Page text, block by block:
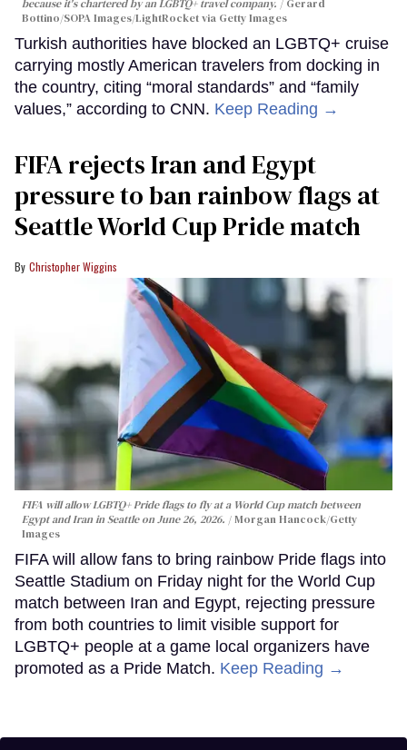
because it's chartered by an LGBTQ+ travel company.
Gerard
Bottino/SOPA Images/LightRocket via Getty Images
Turkish authorities have blocked an LGBTQ+ cruise
carrying mostly American travelers from docking in
the country, citing “moral standards” and “family
values,” according to CNN. Keep Reading →
FIFA rejects Iran and Egypt
pressure to ban rainbow flags at
Seattle World Cup Pride match
Christopher Wiggins
FIFA will allow LGBTQ+ Pride flags to fly at a World Cup match between
Egypt and Iran in Seattle on June 26, 2026.
Morgan Hancock/Getty
Images
FIFA will allow fans to bring rainbow Pride flags into
Seattle Stadium on Friday night for the World Cup
match between Iran and Egypt, rejecting pressure
from both countries to limit visible support for
LGBTQ+ people at a game local organizers have
promoted as a Pride Match. Keep Reading →